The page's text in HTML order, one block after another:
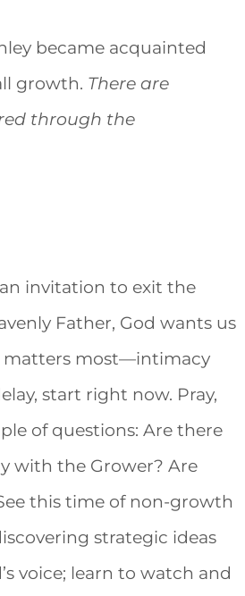
became acquainted
growth. There are
through the
invitation to exit the
Father, God wants us
matters most—intimacy
start right now. Pray,
of questions: Are there
with the Grower? Are
this time of non-growth
strategic ideas
voice; learn to watch and